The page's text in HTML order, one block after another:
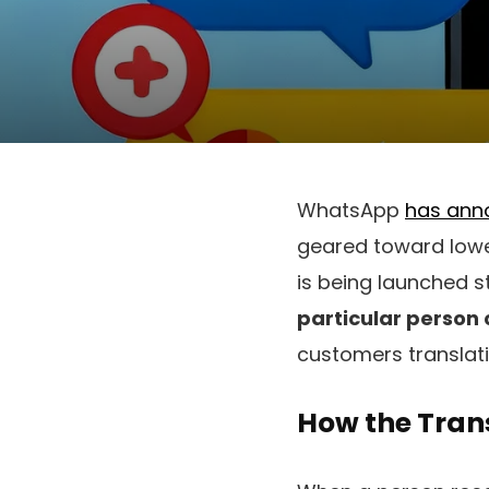
WhatsApp has
geared toward
is being launched
particular person
customers
How the